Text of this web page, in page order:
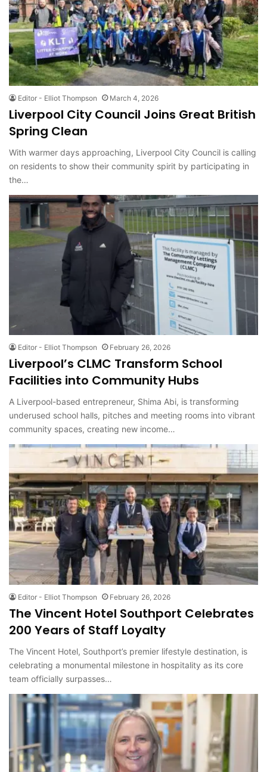
Editor - Elliot Thompson March 4, 2026
Liverpool City Council Joins Great British
Spring Clean
With warmer days approaching, Liverpool City Council is calling
on residents to show their community spirit by participating in
the…
Editor - Elliot Thompson February 26, 2026
Liverpool’s CLMC Transform School
Facilities into Community Hubs
A Liverpool-based entrepreneur, Shima Abi, is transforming
underused school halls, pitches and meeting rooms into vibrant
community spaces, creating new income…
Editor - Elliot Thompson February 26, 2026
The Vincent Hotel Southport Celebrates
200 Years of Staff Loyalty
The Vincent Hotel, Southport’s premier lifestyle destination, is
celebrating a monumental milestone in hospitality as its core
team officially surpasses…